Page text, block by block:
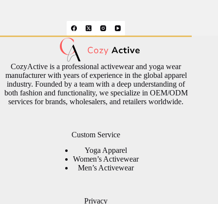
CozyActive is a professional activewear and yoga wear
manufacturer with years of experience in the global apparel
industry. Founded by a team with a deep understanding of
both fashion and functionality, we specialize in OEM/ODM
services for brands, wholesalers, and retailers worldwide.
Custom Service
Yoga Apparel
Women’s Activewear
Men’s Activewear
Privacy